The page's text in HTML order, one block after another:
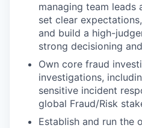
managing team leads
set clear
and build a high-
strong decisioning
Own core fraud
investigations,
sensitive incident
global Fraud/Risk
Establish and run the